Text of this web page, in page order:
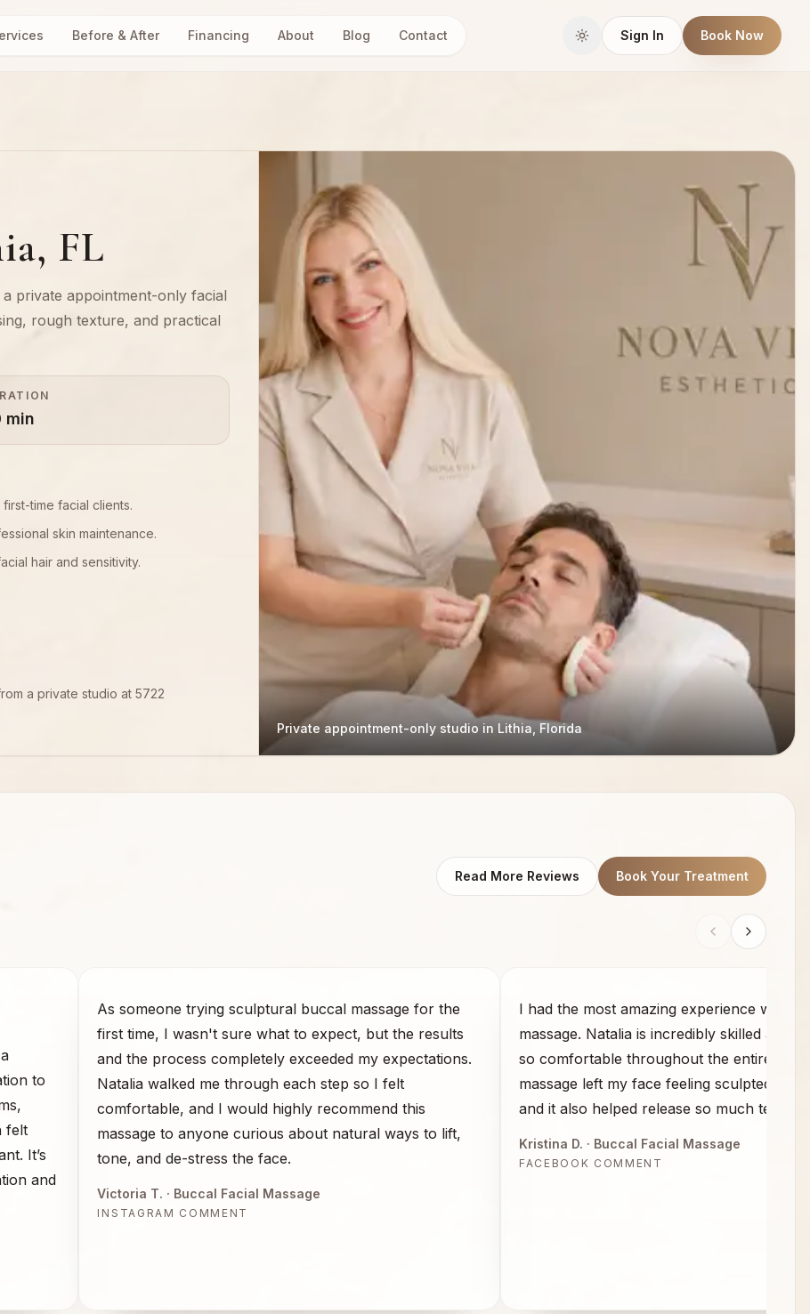
Before & After Financing About Blog Contact Sign In Book Now
FL
private appointment-only facial
rough texture, and practical
min
time facial clients.
skin maintenance.
hair and sensitivity.
a private studio at 5722
Private appointment-only studio in Lithia, Florida
Read More Reviews Book Your Treatment
to
felt
It’s
and
As someone trying sculptural buccal massage for the
first time, I wasn't sure what to expect, but the results
and the process completely exceeded my expectations.
Natalia walked me through each step so I felt
comfortable, and I would highly recommend this
massage to anyone curious about natural ways to lift,
tone, and de-stress the face.
Victoria T. · Buccal Facial Massage
INSTAGRAM COMMENT
I had the most amazing experience with
massage. Natalia is incredibly skilled and
so comfortable throughout the entire
massage left my face feeling sculpted and
and it also helped release so much tension.
Kristina D. · Buccal Facial Massage
FACEBOOK COMMENT